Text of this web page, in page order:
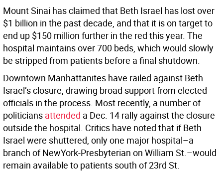
Mount Sinai has claimed that Beth Israel has lost over
$1 billion in the past decade, and that it is on target to
end up $150 million further in the red this year. The
hospital maintains over 700 beds, which would slowly
be stripped from patients before a final shutdown.
Downtown Manhattanites have railed against Beth
Israel’s closure, drawing broad support from elected
officials in the process. Most recently, a number of
politicians attended a Dec. 14 rally against the closure
outside the hospital. Critics have noted that if Beth
Israel were shuttered, only one major hospital–a
branch of NewYork-Presbyterian on William St.–would
remain available to patients south of 23rd St.